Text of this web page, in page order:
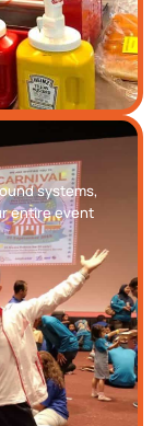
systems,
entire event